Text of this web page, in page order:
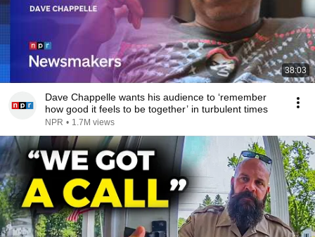
38:03
Dave Chappelle wants his audience to ‘remember
how good it feels to be together’ in turbulent times
NPR • 1.7M views